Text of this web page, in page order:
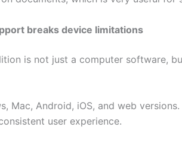
breaks device limitations
is not just a computer software,
Mac, Android, iOS, and web
user experience.